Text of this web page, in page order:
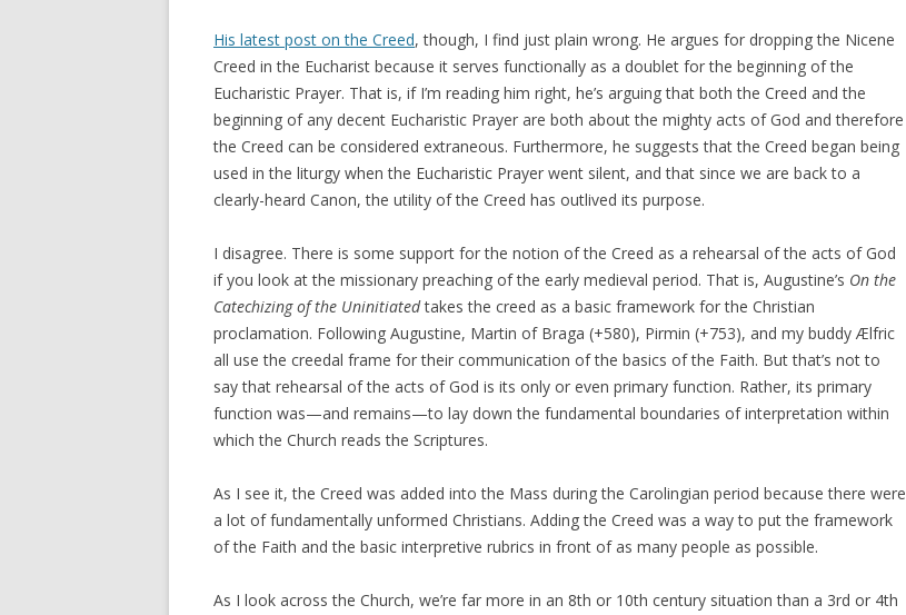
His latest post on the Creed, though, I find just plain wrong. He argues for dropping the Nicene
Creed in the Eucharist because it serves functionally as a doublet for the beginning of the
Eucharistic Prayer. That is, if I’m reading him right, he’s arguing that both the Creed and the
beginning of any decent Eucharistic Prayer are both about the mighty acts of God and therefore
the Creed can be considered extraneous. Furthermore, he suggests that the Creed began being
used in the liturgy when the Eucharistic Prayer went silent, and that since we are back to a
clearly-heard Canon, the utility of the Creed has outlived its purpose.
I disagree. There is some support for the notion of the Creed as a rehearsal of the acts of God
if you look at the missionary preaching of the early medieval period. That is, Augustine’s On the
Catechizing of the Uninitiatedtakes the creed as a basic framework for the Christian
proclamation. Following Augustine, Martin of Braga (+580), Pirmin (+753), and my buddy Ælfric
all use the creedal frame for their communication of the basics of the Faith. But that’s not to
say that rehearsal of the acts of God is its only or even primary function. Rather, its primary
function was—and remains—to lay down the fundamental boundaries of interpretation within
which the Church reads the Scriptures.
As I see it, the Creed was added into the Mass during the Carolingian period because there were
a lot of fundamentally unformed Christians. Adding the Creed was a way to put the framework
of the Faith and the basic interpretive rubrics in front of as many people as possible.
As I look across the Church, we’re far more in an 8th or 10th century situation than a 3rd or 4th